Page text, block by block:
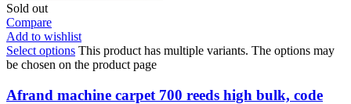
Sold out
Compare
Add to wishlist
Select options This product has multiple variants. The options may
be chosen on the product page
Afrand machine carpet 700 reeds high bulk, code